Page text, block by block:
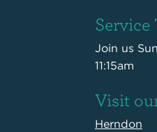
Service
Join us
11:15am
Visit
Herndon